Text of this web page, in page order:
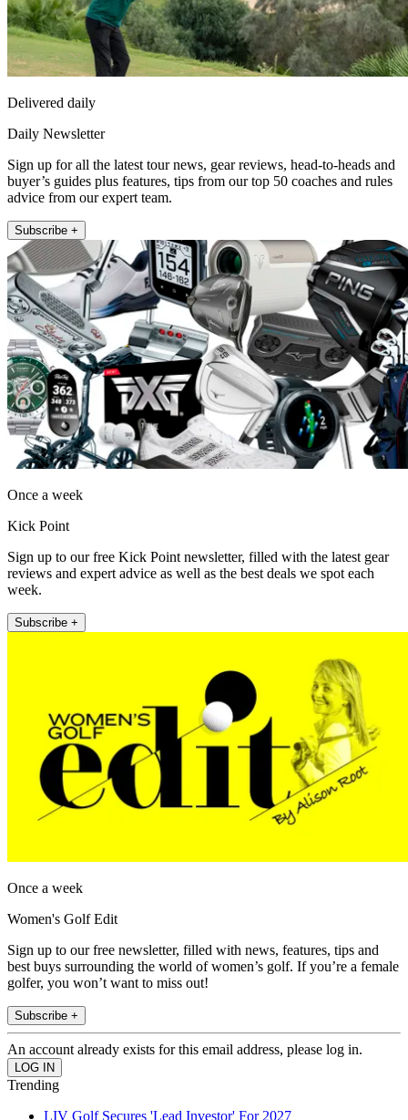
Delivered daily
Daily Newsletter
Sign up for all the latest tour news, gear reviews, head-to-heads and
buyer’s guides plus features, tips from our top 50 coaches and rules
advice from our expert team.
Subscribe +
Once a week
Kick Point
Sign up to our free Kick Point newsletter, filled with the latest gear
reviews and expert advice as well as the best deals we spot each
week.
Subscribe +
Once a week
Women's Golf Edit
Sign up to our free newsletter, filled with news, features, tips and
best buys surrounding the world of women’s golf. If you’re a female
golfer, you won’t want to miss out!
Subscribe +
An account already exists for this email address, please log in.
Trending
LIV Golf Secures 'Lead Investor' For 2027